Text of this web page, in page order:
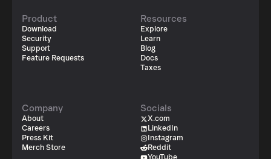
Product
Download
Security
Support
Feature Requests
Resources
Explore
Learn
Blog
Docs
Taxes
Company
About
Careers
Press Kit
Merch Store
Socials
X.com
LinkedIn
Instagram
Reddit